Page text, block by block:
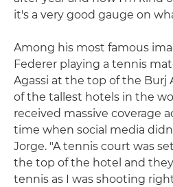
it's a very good gauge on
Among his most famous
Federer playing a tennis
Agassi at the top of the Burj
of the tallest hotels in the
received massive coverage
time when social media
Jorge. "A tennis court was
the top of the hotel and
tennis as I was shooting